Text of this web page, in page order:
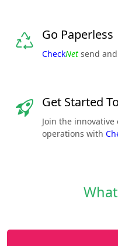
Go Paperless
CheckNet send
Get Started
Join the
operations with